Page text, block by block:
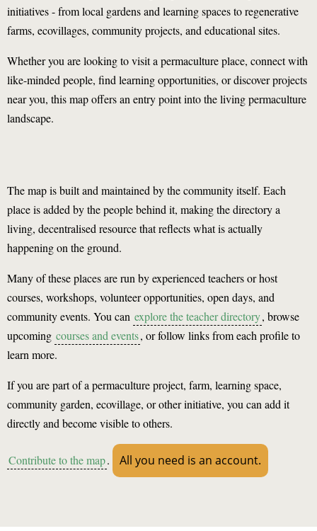
initiatives - from local gardens and learning spaces to regenerative
farms, ecovillages, community projects, and educational sites.
Whether you are looking to visit a permaculture place, connect with
like-minded people, find learning opportunities, or discover projects
near you, this map offers an entry point into the living permaculture
landscape.
The map is built and maintained by the community itself. Each
place is added by the people behind it, making the directory a
living, decentralised resource that reflects what is actually
happening on the ground.
Many of these places are run by experienced teachers or host
courses, workshops, volunteer opportunities, open days, and
community events. You can explore the teacher directory, browse
upcoming courses and events, or follow links from each profile to
learn more.
If you are part of a permaculture project, farm, learning space,
community garden, ecovillage, or other initiative, you can add it
directly and become visible to others.
Contribute to the map. All you need is an account.